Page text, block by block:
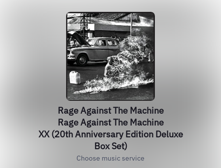
Rage Against The Machine
Rage Against The Machine
XX (20th Anniversary Edition Deluxe
Box Set)
Choose music service